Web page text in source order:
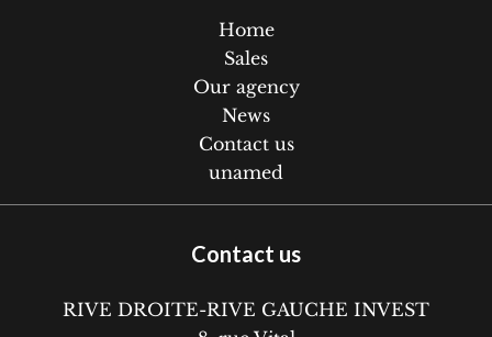
Home
Sales
Our agency
News
Contact us
unamed
Contact us
RIVE DROITE-RIVE GAUCHE INVEST